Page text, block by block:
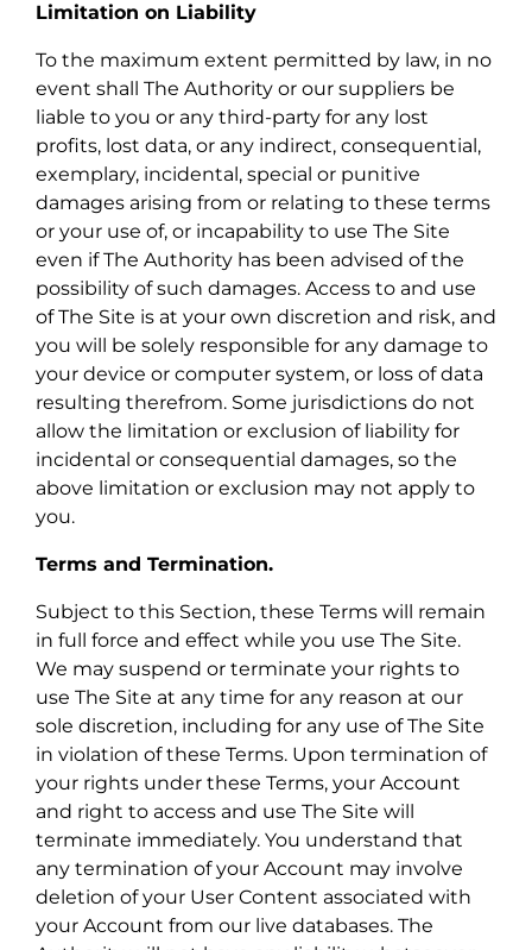
Limitation on Liability
To the maximum extent permitted by law, in no
event shall The Authority or our suppliers be
liable to you or any third-party for any lost
profits, lost data, or any indirect, consequential,
exemplary, incidental, special or punitive
damages arising from or relating to these terms
or your use of, or incapability to use The Site
even if The Authority has been advised of the
possibility of such damages. Access to and use
of The Site is at your own discretion and risk, and
you will be solely responsible for any damage to
your device or computer system, or loss of data
resulting therefrom. Some jurisdictions do not
allow the limitation or exclusion of liability for
incidental or consequential damages, so the
above limitation or exclusion may not apply to
you.
Terms and Termination.
Subject to this Section, these Terms will remain
in full force and effect while you use The Site.
We may suspend or terminate your rights to
use The Site at any time for any reason at our
sole discretion, including for any use of The Site
in violation of these Terms. Upon termination of
your rights under these Terms, your Account
and right to access and use The Site will
terminate immediately. You understand that
any termination of your Account may involve
deletion of your User Content associated with
your Account from our live databases. The